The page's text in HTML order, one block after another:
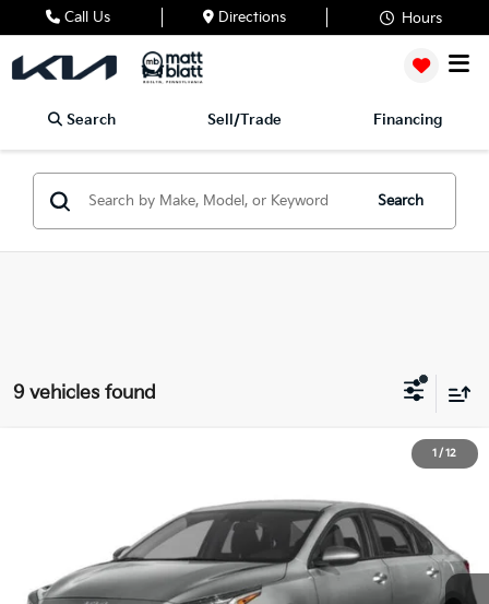
Call Us Directions Hours
Search Sell/Trade Financing
Search
9 vehicles found
1 / 12
3KPF24AD9RE828971Stock:K242096
MATT BLATT PRICE